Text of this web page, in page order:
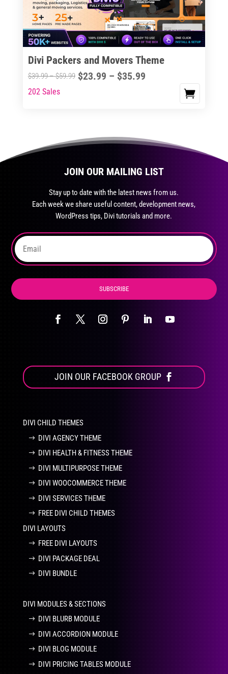
chosen
on
product
page
Divi Packers and Movers Theme
$39.99–$59.99Price
$23.99 – $35.99Price
This
variants.
The
the
product
page
202 Sales
JOIN OUR MAILING LIST
Stay up to date with the latest news from us.
Each week we share useful content, development news,
WordPress tips, Divi tutorials and more.
SUBSCRIBE
JOIN OUR FACEBOOK GROUP
DIVI CHILD THEMES
DIVI AGENCY THEME
DIVI HEALTH & FITNESS THEME
DIVI MULTIPURPOSE THEME
DIVI WOOCOMMERCE THEME
DIVI SERVICES THEME
FREE DIVI CHILD THEMES
DIVI LAYOUTS
FREE DIVI LAYOUTS
DIVI PACKAGE DEAL
DIVI BUNDLE
DIVI MODULES & SECTIONS
DIVI BLURB MODULE
DIVI ACCORDION MODULE
DIVI BLOG MODULE
DIVI PRICING TABLES MODULE